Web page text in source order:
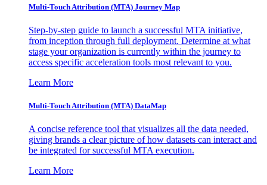
Multi-Touch Attribution (MTA) Journey Map
Step-by-step guide to launch a successful MTA initiative,
from inception through full deployment. Determine at what
stage your organization is currently within the journey to
access specific acceleration tools most relevant to you.
Learn More
Multi-Touch Attribution (MTA) DataMap
A concise reference tool that visualizes all the data needed,
giving brands a clear picture of how datasets can interact and
be integrated for successful MTA execution.
Learn More